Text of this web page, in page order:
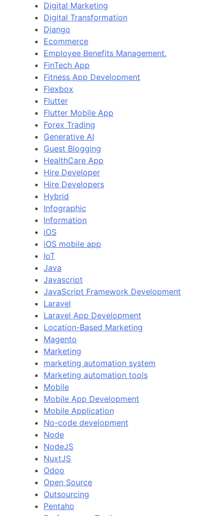
Digital Marketing
Digital Transformation
Django
Ecommerce
Employee Benefits Management.
FinTech App
Fitness App Development
Flexbox
Flutter
Flutter Mobile App
Forex Trading
Generative AI
Guest Blogging
HealthCare App
Hire Developer
Hire Developers
Hybrid
Infographic
Information
iOS
iOS mobile app
IoT
Java
Javascript
JavaScript Framework Development
Laravel
Laravel App Development
Location-Based Marketing
Magento
Marketing
marketing automation system
Marketing automation tools
Mobile
Mobile App Development
Mobile Application
No-code development
Node
NodeJS
NuxtJS
Odoo
Open Source
Outsourcing
Pentaho